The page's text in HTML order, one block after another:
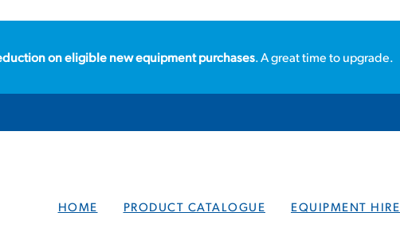
on eligible new equipment purchases. A great time to upgrade.
HOME PRODUCT CATALOGUE EQUIPMENT HIRE